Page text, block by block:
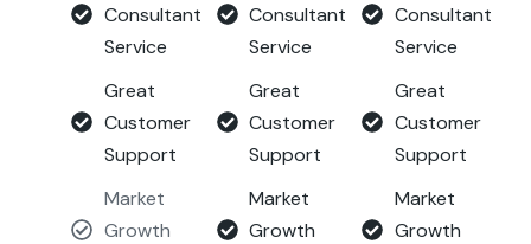
Consultant
Service
Great
Customer
Support
Market
Growth
Consultant
Service
Great
Customer
Support
Market
Growth
Consultant
Service
Great
Customer
Support
Market
Growth